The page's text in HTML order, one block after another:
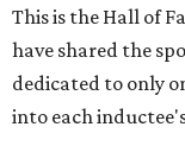
This is the Hall of
have shared the
dedicated to only
into each